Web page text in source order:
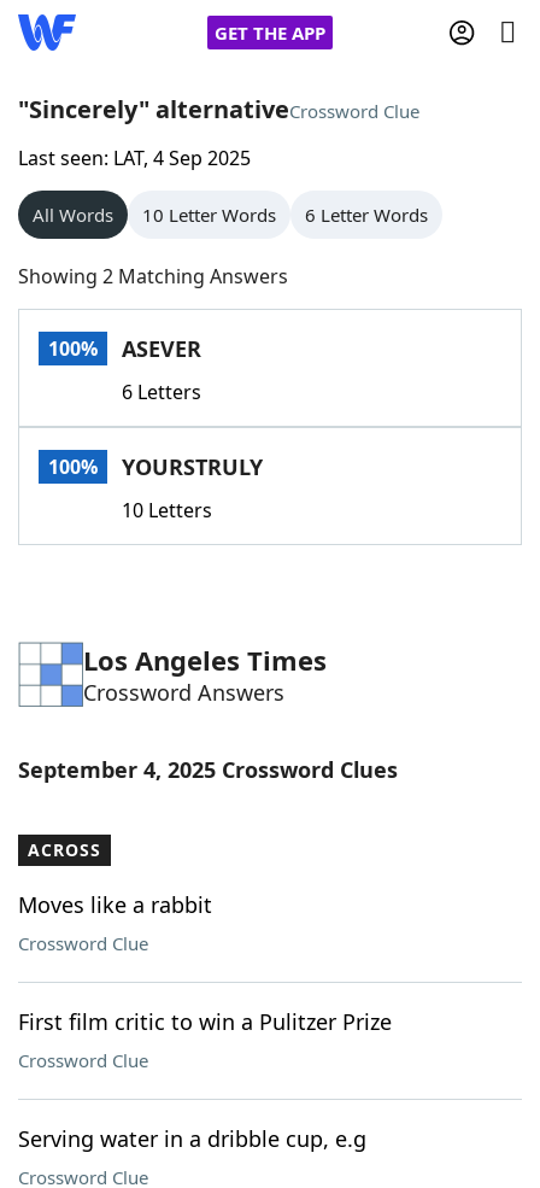
GET THE APP
Home
Words With Friends
NYT Crossplay Cheat
Scrabble
Today's NYT GamesHints & Answers
Word GamesHelpers
Blog
Our Brands
"Sincerely" alternativeCrossword Clue
Last seen: LAT, 4 Sep 2025
All Words 10 Letter Words 6 Letter Words
Showing 2 Matching Answers
100% ASEVER
6 Letters
100% YOURSTRULY
10 Letters
Los Angeles Times
Crossword Answers
September 4, 2025 Crossword Clues
ACROSS
Moves like a rabbit
Crossword Clue
First film critic to win a Pulitzer Prize
Crossword Clue
Serving water in a dribble cup, e.g
Crossword Clue